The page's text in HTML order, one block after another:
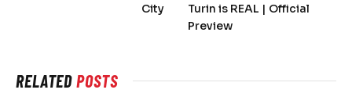
City
Turin is REAL | Official
Preview
RELATEDPOSTS